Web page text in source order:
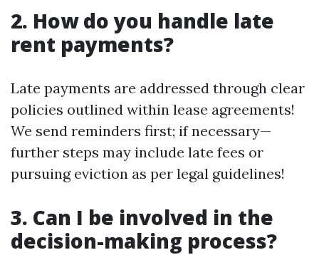
2. How do you handle late
rent payments?
Late payments are addressed through clear
policies outlined within lease agreements!
We send reminders first; if necessary—
further steps may include late fees or
pursuing eviction as per legal guidelines!
3. Can I be involved in the
decision-making process?